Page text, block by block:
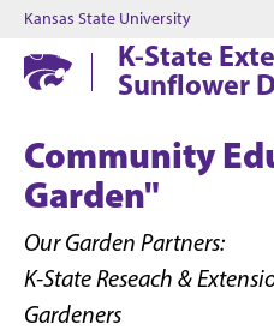
Kansas State University
K-State
Sunflower
Community
Garden"
Our Garden Partners:
K-State Reseach &
Gardeners